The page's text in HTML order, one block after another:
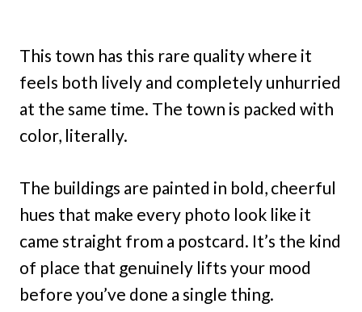
This town has this rare quality where it
feels both lively and completely unhurried
at the same time. The town is packed with
color, literally.
The buildings are painted in bold, cheerful
hues that make every photo look like it
came straight from a postcard. It’s the kind
of place that genuinely lifts your mood
before you’ve done a single thing.